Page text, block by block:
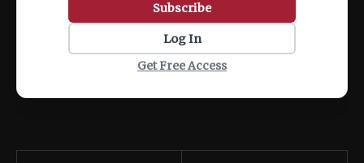
Subscribe
Log In
Get Free Access